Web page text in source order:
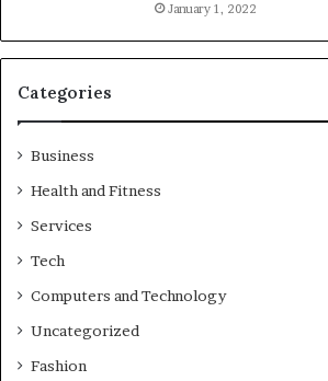
January 1, 2022
Categories
Business
Health and Fitness
Services
Tech
Computers and Technology
Uncategorized
Fashion